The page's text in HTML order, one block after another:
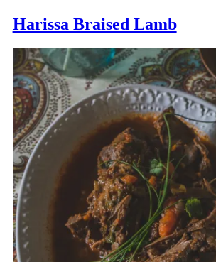
Harissa Braised Lamb